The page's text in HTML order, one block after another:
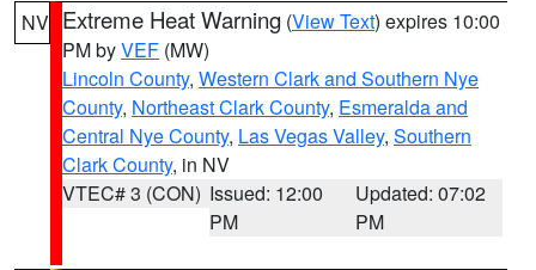
NV Extreme Heat Warning (View Text) expires 10:00
PM byVEF (MW)
Lincoln County, Western Clark and Southern Nye
County, Northeast Clark County, Esmeralda and
Central Nye County, Las Vegas Valley, Southern
Clark County, in NV
VTEC# 3 (CON) Issued: 12:00
PM
Updated: 07:02
PM